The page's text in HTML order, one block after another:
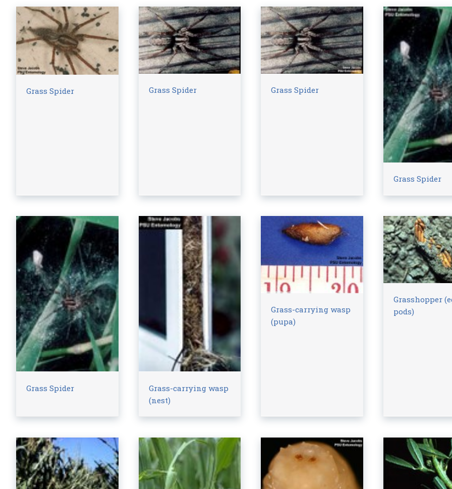
Grass Spider Grass Spider Grass Spider
Grass Spider
Grass Spider
Grass-carrying wasp
(nest)
Grass-carrying wasp
(pupa)
Grasshopper
pods)